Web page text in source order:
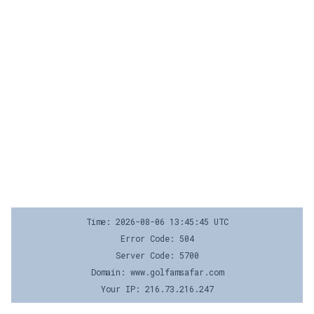
Time: 2026-08-06 13:45:45 UTC
Error Code: 504
Server Code: 5700
Domain: www.golfamsafar.com
Your IP: 216.73.216.247